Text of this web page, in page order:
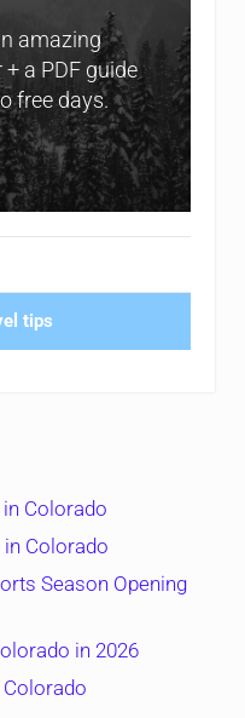
amazing
a PDF guide
free days.
tips
Colorado
Colorado
Season Opening
in 2026